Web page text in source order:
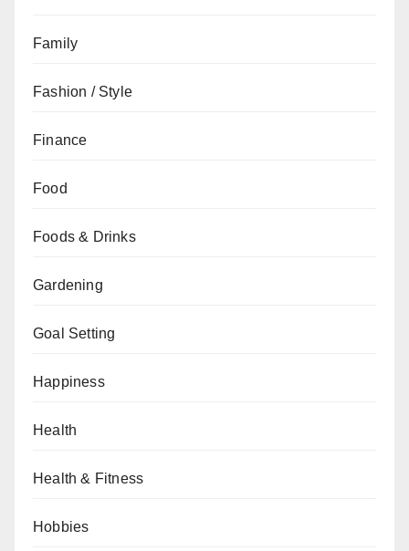
Family
Fashion / Style
Finance
Food
Foods & Drinks
Gardening
Goal Setting
Happiness
Health
Health & Fitness
Hobbies